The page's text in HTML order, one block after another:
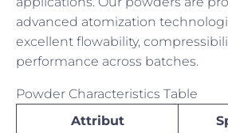
advanced atomization
excellent flowability,
performance across batches.
Powder Characteristics Table
Attribut